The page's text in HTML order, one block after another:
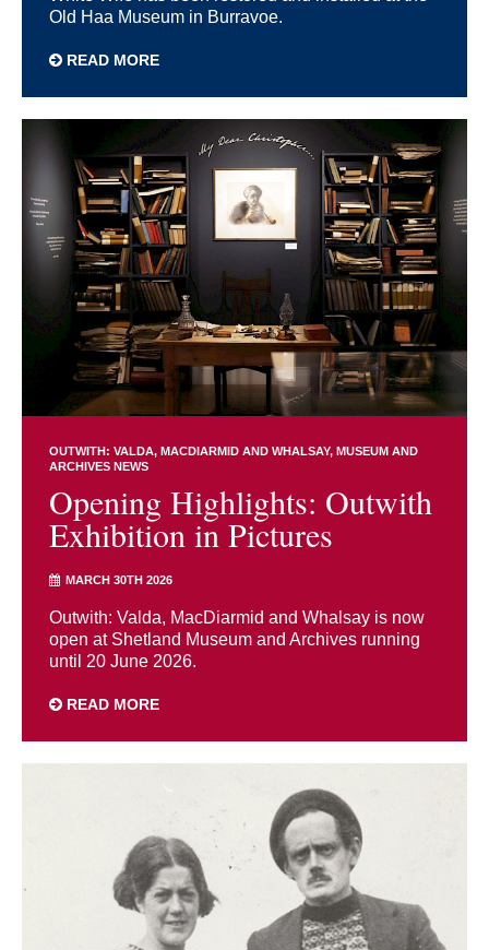
Old Haa Museum in Burravoe.
READ MORE
OUTWITH: VALDA, MACDIARMID AND WHALSAY MUSEUM AND
ARCHIVES NEWS
Opening Highlights: Outwith
Exhibition in Pictures
MARCH 30TH 2026
Outwith: Valda, MacDiarmid and Whalsay is now
open at Shetland Museum and Archives running
until 20 June 2026.
READ MORE